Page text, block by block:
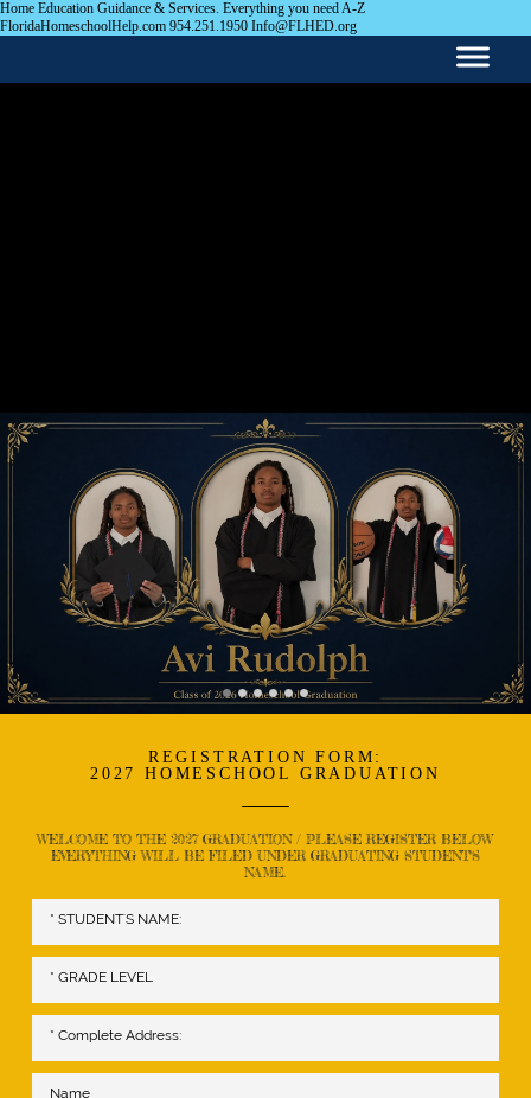
Home Education Guidance & Services. Everything you need A-Z
FloridaHomeschoolHelp.com 954.251.1950 Info@FLHED.org
REGISTRATION FORM:
2027 HOMESCHOOL GRADUATION
WELCOME TO THE 2027 GRADUATION / PLEASE REGISTER BELOW
EVERYTHING WILL BE FILED UNDER GRADUATING STUDENT'S
NAME.